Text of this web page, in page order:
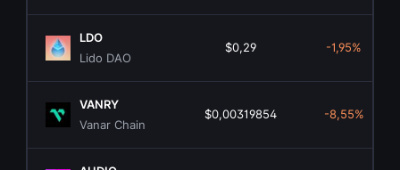
LDO
Lido DAO
$0,29 -1,95%
VANRY
Vanar Chain
$0,00319854 -8,55%